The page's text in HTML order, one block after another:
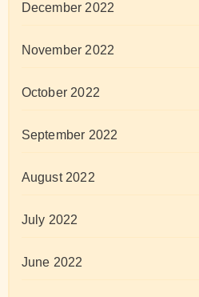
December 2022
November 2022
October 2022
September 2022
August 2022
July 2022
June 2022